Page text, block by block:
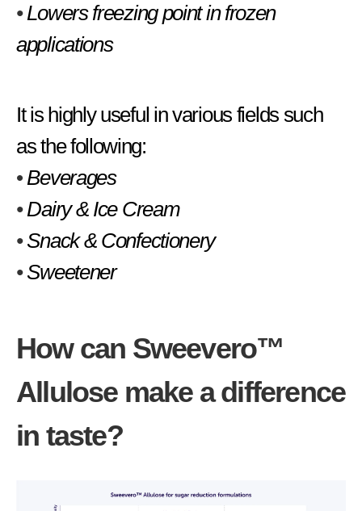
•Lowers freezing point in frozen
applications
It is highly useful in various fields such
as the following:
•Beverages
•Dairy & Ice Cream
•Snack & Confectionery
•Sweetener
How can Sweevero™
Allulose make a difference
in taste?